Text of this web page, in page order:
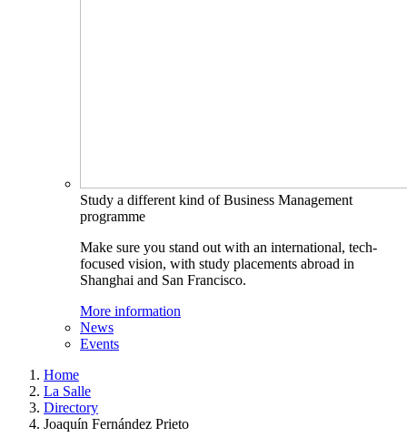
Study a different kind of Business Management
programme
Make sure you stand out with an international, tech-
focused vision, with study placements abroad in
Shanghai and San Francisco.
More information
News
Events
Home
La Salle
Directory
Joaquín Fernández Prieto